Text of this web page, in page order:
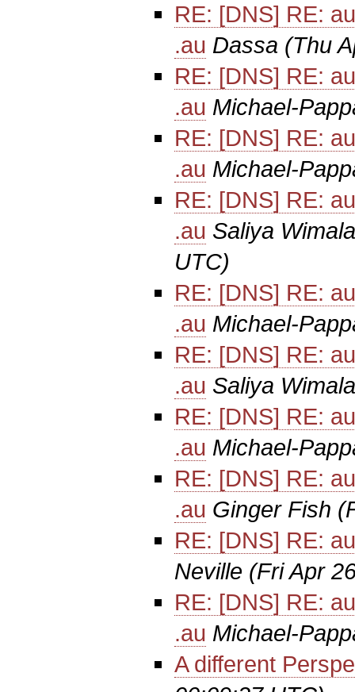
RE: [DNS] RE:
.au Dassa (Thu
RE: [DNS] RE:
.au Michael-
RE: [DNS] RE:
.au Michael-
RE: [DNS] RE:
.au Saliya
UTC)
RE: [DNS] RE:
.au Michael-
RE: [DNS] RE:
.au Saliya
RE: [DNS] RE:
.au Michael-
RE: [DNS] RE:
.au Ginger Fish
RE: [DNS] RE:
Neville (Fri Apr
RE: [DNS] RE:
.au Michael-
A different